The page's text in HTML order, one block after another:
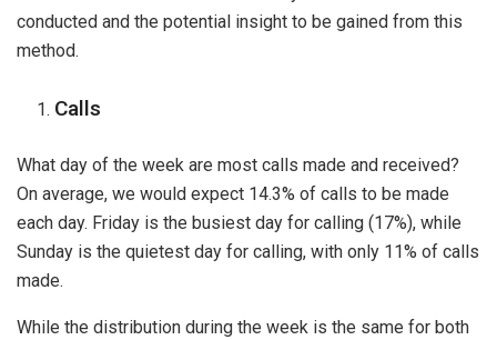
conducted and the potential insight to be gained from this
method.
Calls
What day of the week are most calls made and received?
On average, we would expect 14.3% of calls to be made
each day. Friday is the busiest day for calling (17%), while
Sunday is the quietest day for calling, with only 11% of calls
made.
While the distribution during the week is the same for both